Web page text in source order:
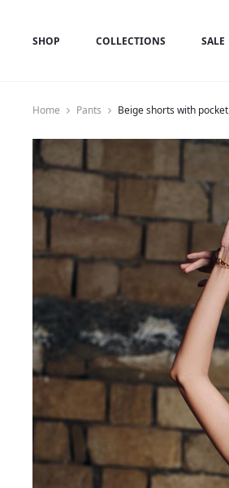
SHOP COLLECTIONS SALE
Home Pants Beige shorts with pocket